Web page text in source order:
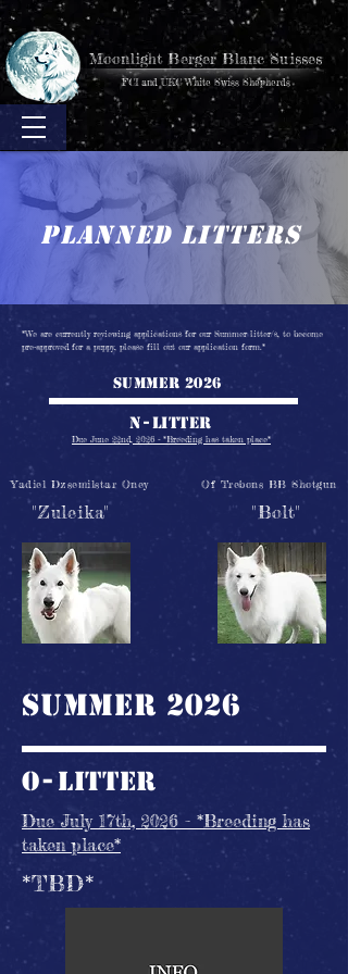
Moonlight Berger Blanc Suisses
FCI and UKC White Swiss Shepherds
planned litters
*We are currently reviewing applications for our Summer litter/s, to become
pre-approved for a puppy, please fill out our application form.*
Summer 2026
N-litter
Due June 22nd, 2026 - *Breeding has taken place*
Yadiel Dzsemilstar Oney Of Trebons BB Shotgun
"Zuleika" "Bolt"
Summer 2026
O- litter
Due July 17th, 2026 - *Breeding has
taken place*
*TBD*